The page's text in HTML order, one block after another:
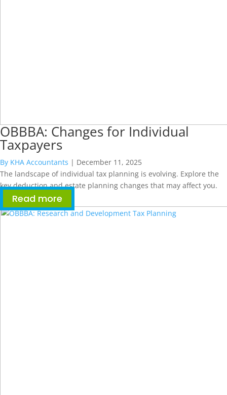
OBBBA: Changes for Individual
Taxpayers
By KHA Accountants | December 11, 2025
The landscape of individual tax planning is evolving. Explore the
key deduction and estate planning changes that may affect you.
Read more